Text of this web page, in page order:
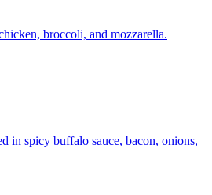
broccoli, and mozzarella.
in spicy buffalo sauce, bacon, onions,